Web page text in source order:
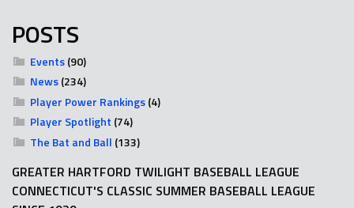
POSTS
Events(90)
News(234)
Player Power Rankings(4)
Player Spotlight (74)
The Bat and Ball (133)
GREATER HARTFORD TWILIGHT BASEBALL LEAGUE
CONNECTICUT'S CLASSIC SUMMER BASEBALL LEAGUE